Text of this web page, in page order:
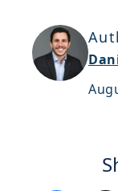
Sitemap